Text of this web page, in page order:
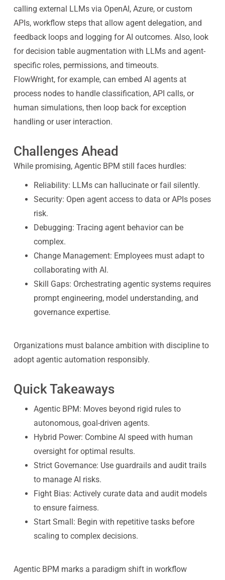
calling external LLMs via OpenAI, Azure, or custom
APIs, workflow steps that allow agent delegation, and
feedback loops and logging for AI outcomes. Also, look
for decision table augmentation with LLMs and agent-
specific roles, permissions, and timeouts.
FlowWright, for example, can embed AI agents at
process nodes to handle classification, API calls, or
human simulations, then loop back for exception
handling or user interaction.
Challenges Ahead
While promising, Agentic BPM still faces hurdles:
Reliability: LLMs can hallucinate or fail silently.
Security: Open agent access to data or APIs poses
risk.
Debugging: Tracing agent behavior can be
complex.
Change Management: Employees must adapt to
collaborating with AI.
Skill Gaps: Orchestrating agentic systems requires
prompt engineering, model understanding, and
governance expertise.
Organizations must balance ambition with discipline to
adopt agentic automation responsibly.
Quick Takeaways
Agentic BPM: Moves beyond rigid rules to
autonomous, goal-driven agents.
Hybrid Power: Combine AI speed with human
oversight for optimal results.
Strict Governance: Use guardrails and audit trails
to manage AI risks.
Fight Bias: Actively curate data and audit models
to ensure fairness.
Start Small: Begin with repetitive tasks before
scaling to complex decisions.
Agentic BPM marks a paradigm shift in workflow